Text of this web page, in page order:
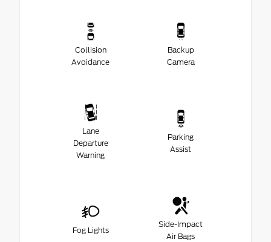
Collision
Avoidance
Backup
Camera
Lane
Departure
Warning
Parking
Assist
Fog Lights
Side-Impact
Air Bags